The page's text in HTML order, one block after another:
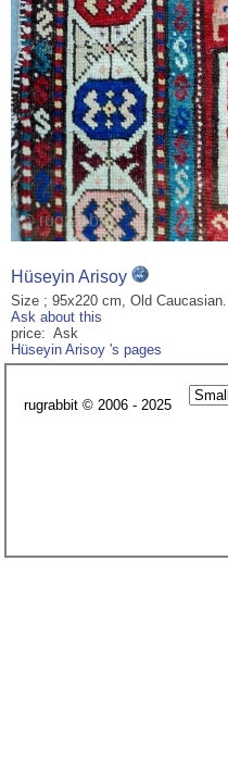
Hüseyin Arisoy
Size ; 95x220 cm, Old Caucasian.
Ask about this
price: Ask
Hüseyin Arisoy 's pages
rugrabbit © 2006 - 2025